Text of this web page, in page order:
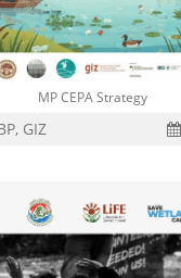
MP CEPA Strategy
GIZ